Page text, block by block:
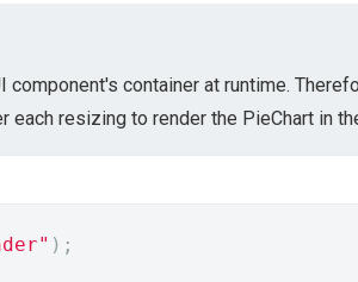
container at runtime.
each resizing to render the PieChart in
);